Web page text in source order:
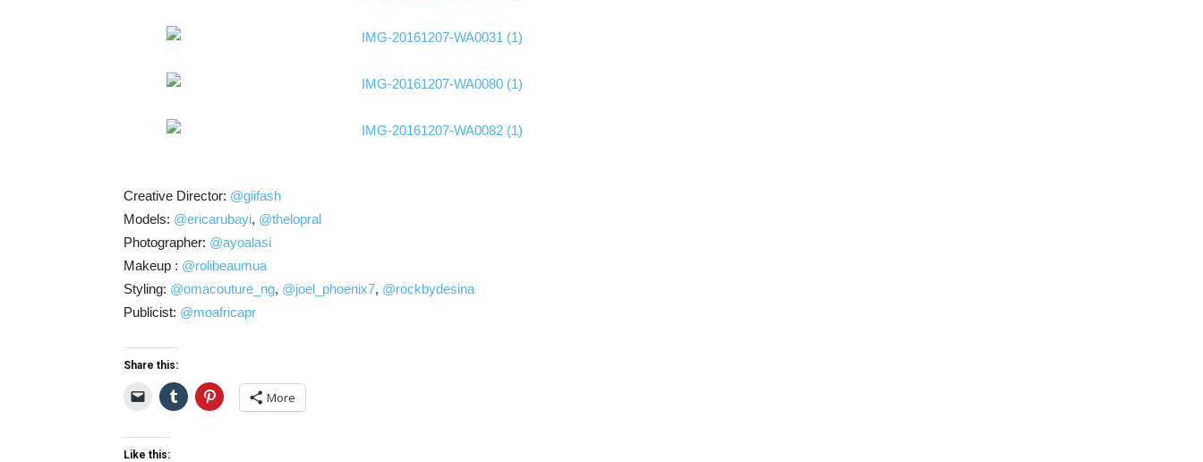
Creative Director: @giifash
Models: @ericarubayi, @thelopral
Photographer: @ayoalasi
Makeup : @rolibeaumua
Styling: @omacouture_ng, @joel_phoenix7, @rockbydesina
Publicist: @moafricapr
Share this:
More
Like this: